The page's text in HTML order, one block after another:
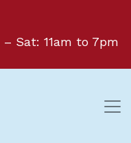
– Sat: 11am to 7pm